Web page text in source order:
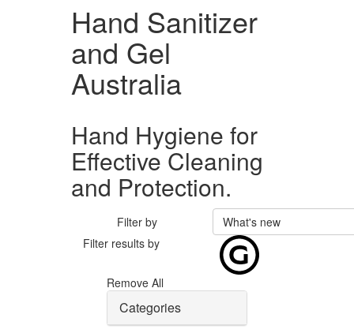
Hand Sanitizer
and Gel
Australia
Hand Hygiene for
Effective Cleaning
and Protection.
Filter by
What's new
Filter results by
Remove All
Categories